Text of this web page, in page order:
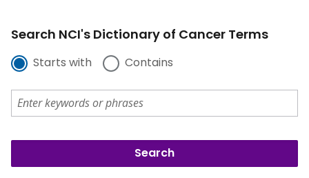
Search NCI's Dictionary of Cancer Terms
Starts with Contains